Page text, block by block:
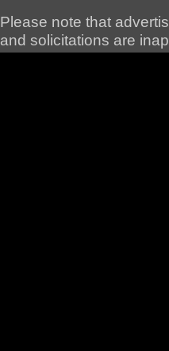
Please note that
and solicitations are